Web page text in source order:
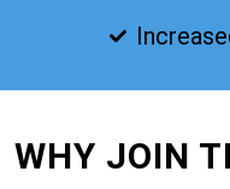
WHY JOIN